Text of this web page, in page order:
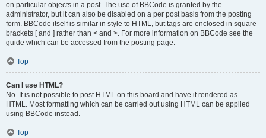
on particular objects in a post. The use of BBCode is granted by the
administrator, but it can also be disabled on a per post basis from the posting
form. BBCode itself is similar in style to HTML, but tags are enclosed in square
brackets [ and ] rather than < and >. For more information on BBCode see the
guide which can be accessed from the posting page.
Top
Can I use HTML?
No. It is not possible to post HTML on this board and have it rendered as
HTML. Most formatting which can be carried out using HTML can be applied
using BBCode instead.
Top